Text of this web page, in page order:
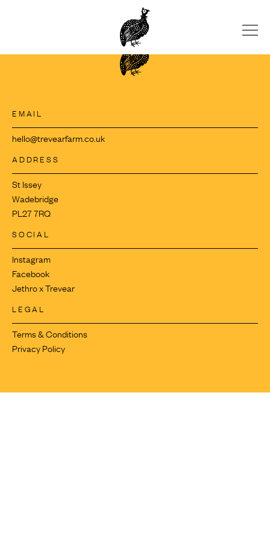
content
EMAIL
hello@trevearfarm.co.uk
ADDRESS
St Issey
Wadebridge
PL27 7RQ
SOCIAL
Instagram
Facebook
Jethro x Trevear
LEGAL
Terms & Conditions
Privacy Policy